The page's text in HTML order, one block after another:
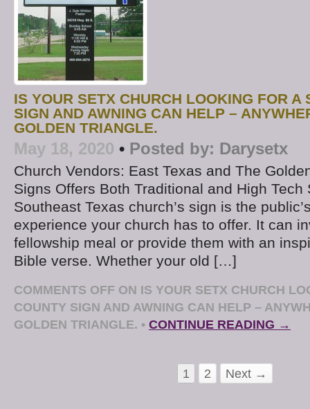
IS YOUR SETX CHURCH LOOKING FOR A
SIGN AND AWNING CAN HELP –
GOLDEN TRIANGLE.
May 18, 2020 • Posted by: Darysetx
Church Vendors: East Texas and The
Signs Offers Both Traditional and High Tech
Southeast Texas church’s sign is the
experience your church has to offer. It can
fellowship meal or provide them with an
Bible verse. Whether your old […]
COMMENTS OFF ON IS YOUR SETX CHURCH
COUNTY SIGN AND AWNING CAN HELP –
GOLDEN TRIANGLE. • CONTINUE READING →
1 2 Next →